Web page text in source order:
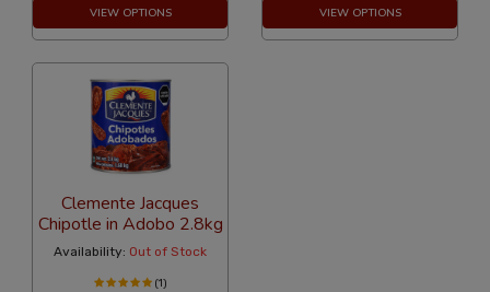
VIEW OPTIONS VIEW OPTIONS
Clemente Jacques
Chipotle in Adobo 2.8kg
Availability: Out of Stock
(1)